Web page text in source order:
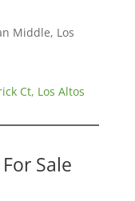
Middle, Los
Ct, Los Altos
Sale